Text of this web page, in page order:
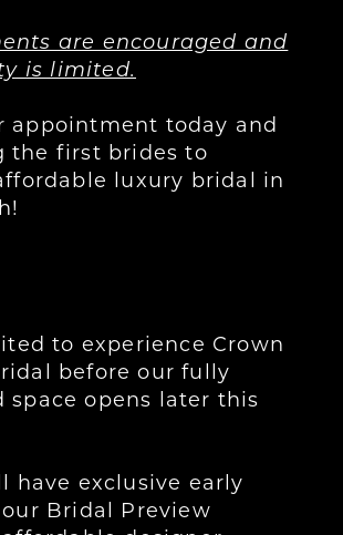
are encouraged and
is limited.
appointment today and
the first brides to
luxury bridal in
to experience Crown
before our fully
space opens later this
have exclusive early
Bridal Preview